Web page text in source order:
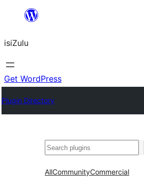
content
isiZulu
Get WordPress
Plugin Directory
Search
AllCommunityCommercial